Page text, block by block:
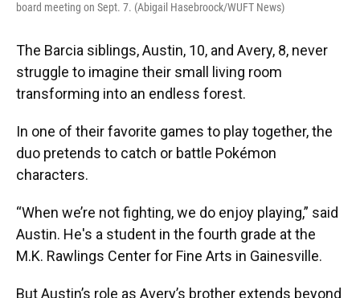
board meeting on Sept. 7. (Abigail Hasebroock/WUFT News)
The Barcia siblings, Austin, 10, and Avery, 8, never
struggle to imagine their small living room
transforming into an endless forest.
In one of their favorite games to play together, the
duo pretends to catch or battle Pokémon
characters.
“When we’re not fighting, we do enjoy playing,” said
Austin. He's a student in the fourth grade at the
M.K. Rawlings Center for Fine Arts in Gainesville.
But Austin’s role as Avery’s brother extends beyond